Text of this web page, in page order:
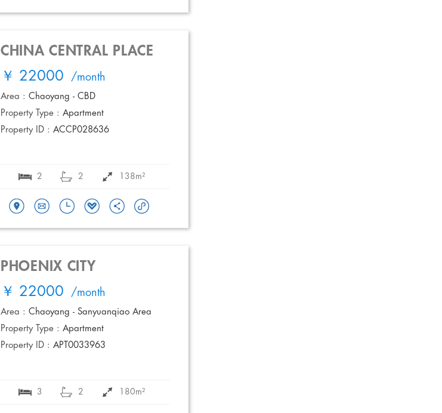
CHINA CENTRAL PLACE
￥ 22000 /month
Area : Chaoyang - CBD
Property Type : Apartment
Property ID : ACCP028636
2 2 138m²
PHOENIX CITY
￥ 22000 /month
Area : Chaoyang - Sanyuanqiao Area
Property Type : Apartment
Property ID : APT0033963
3 2 180m²